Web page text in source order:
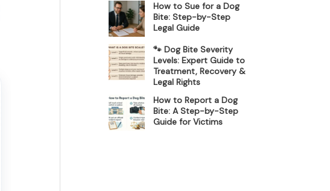
How to Sue for a Dog
Bite: Step-by-Step
Legal Guide
🐾 Dog Bite Severity
Levels: Expert Guide to
Treatment, Recovery &
Legal Rights
How to Report a Dog
Bite: A Step-by-Step
Guide for Victims